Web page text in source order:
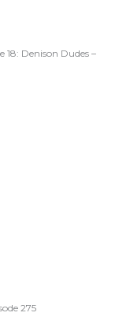
18: Denison Dudes –
275